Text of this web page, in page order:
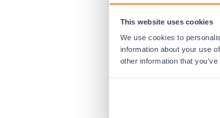
This website uses cookies
We use cookies to
information about your use
other information that